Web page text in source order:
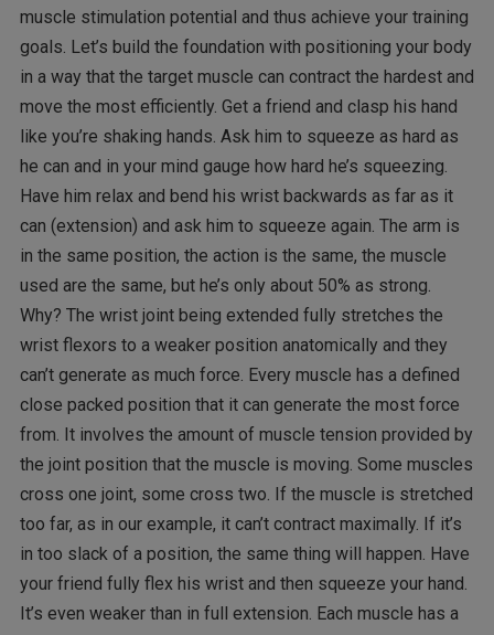
muscle stimulation potential and thus achieve your training
goals. Let’s build the foundation with positioning your body
in a way that the target muscle can contract the hardest and
move the most efficiently. Get a friend and clasp his hand
like you’re shaking hands. Ask him to squeeze as hard as
he can and in your mind gauge how hard he’s squeezing.
Have him relax and bend his wrist backwards as far as it
can (extension) and ask him to squeeze again. The arm is
in the same position, the action is the same, the muscle
used are the same, but he’s only about 50% as strong.
Why? The wrist joint being extended fully stretches the
wrist flexors to a weaker position anatomically and they
can’t generate as much force. Every muscle has a defined
close packed position that it can generate the most force
from. It involves the amount of muscle tension provided by
the joint position that the muscle is moving. Some muscles
cross one joint, some cross two. If the muscle is stretched
too far, as in our example, it can’t contract maximally. If it’s
in too slack of a position, the same thing will happen. Have
your friend fully flex his wrist and then squeeze your hand.
It’s even weaker than in full extension. Each muscle has a